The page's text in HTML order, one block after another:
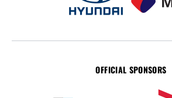
OFFICIAL SPONSORS